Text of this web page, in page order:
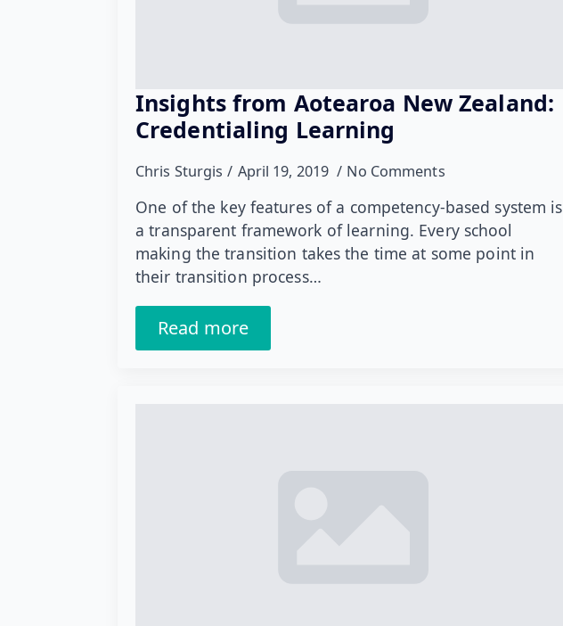
Insights from Aotearoa New Zealand:
Credentialing Learning
Chris Sturgis April 19, 2019 No Comments
One of the key features of a competency-based system is
a transparent framework of learning. Every school
making the transition takes the time at some point in
their transition process…
Read more